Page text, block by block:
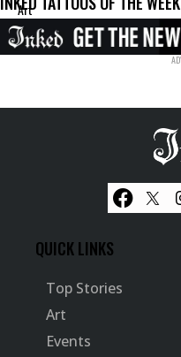
Art
QUICK LINKS
Top Stories
Art
Events